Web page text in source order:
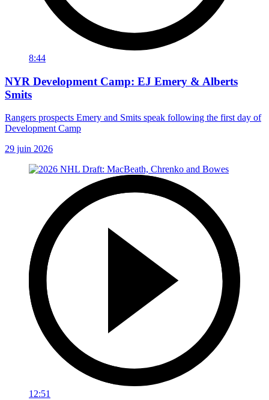
8:44
NYR Development Camp: EJ Emery & Alberts
Smits
Rangers prospects Emery and Smits speak following the first day of
Development Camp
29 juin 2026
12:51